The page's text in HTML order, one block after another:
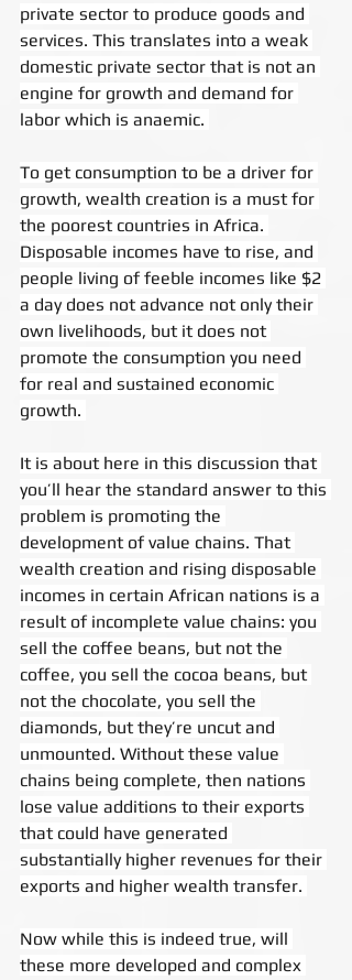
private sector to produce goods and
services. This translates into a weak
domestic private sector that is not an
engine for growth and demand for
labor which is anaemic.
To get consumption to be a driver for
growth, wealth creation is a must for
the poorest countries in Africa.
Disposable incomes have to rise, and
people living of feeble incomes like $2
a day does not advance not only their
own livelihoods, but it does not
promote the consumption you need
for real and sustained economic
growth.
It is about here in this discussion that
you’ll hear the standard answer to this
problem is promoting the
development of value chains. That
wealth creation and rising disposable
incomes in certain African nations is a
result of incomplete value chains: you
sell the coffee beans, but not the
coffee, you sell the cocoa beans, but
not the chocolate, you sell the
diamonds, but they’re uncut and
unmounted. Without these value
chains being complete, then nations
lose value additions to their exports
that could have generated
substantially higher revenues for their
exports and higher wealth transfer.
Now while this is indeed true, will
these more developed and complex